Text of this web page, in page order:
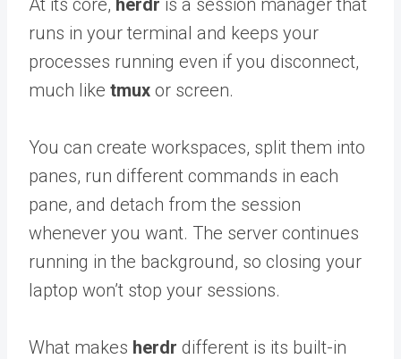
At its core, herdr is a session manager that
runs in your terminal and keeps your
processes running even if you disconnect,
much like tmux or screen.
You can create workspaces, split them into
panes, run different commands in each
pane, and detach from the session
whenever you want. The server continues
running in the background, so closing your
laptop won’t stop your sessions.
What makes herdr different is its built-in